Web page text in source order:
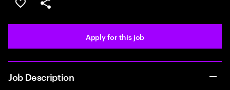
Save this job
Share this job
Apply for this job
Job Description